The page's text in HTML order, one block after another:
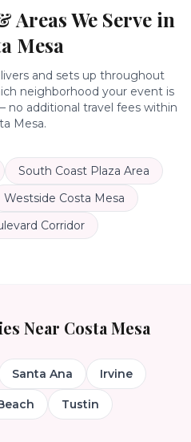
Areas We Serve in
Mesa
and sets up throughout
neighborhood your event is
no additional travel fees within
Mesa.
South Coast Plaza Area
Westside Costa Mesa
Corridor
Near Costa Mesa
Santa Ana Irvine
Tustin